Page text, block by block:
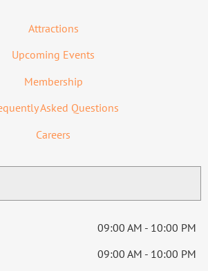
Attractions
Upcoming Events
Membership
Asked Questions
Careers
09:00 AM - 10:00 PM
09:00 AM - 10:00 PM